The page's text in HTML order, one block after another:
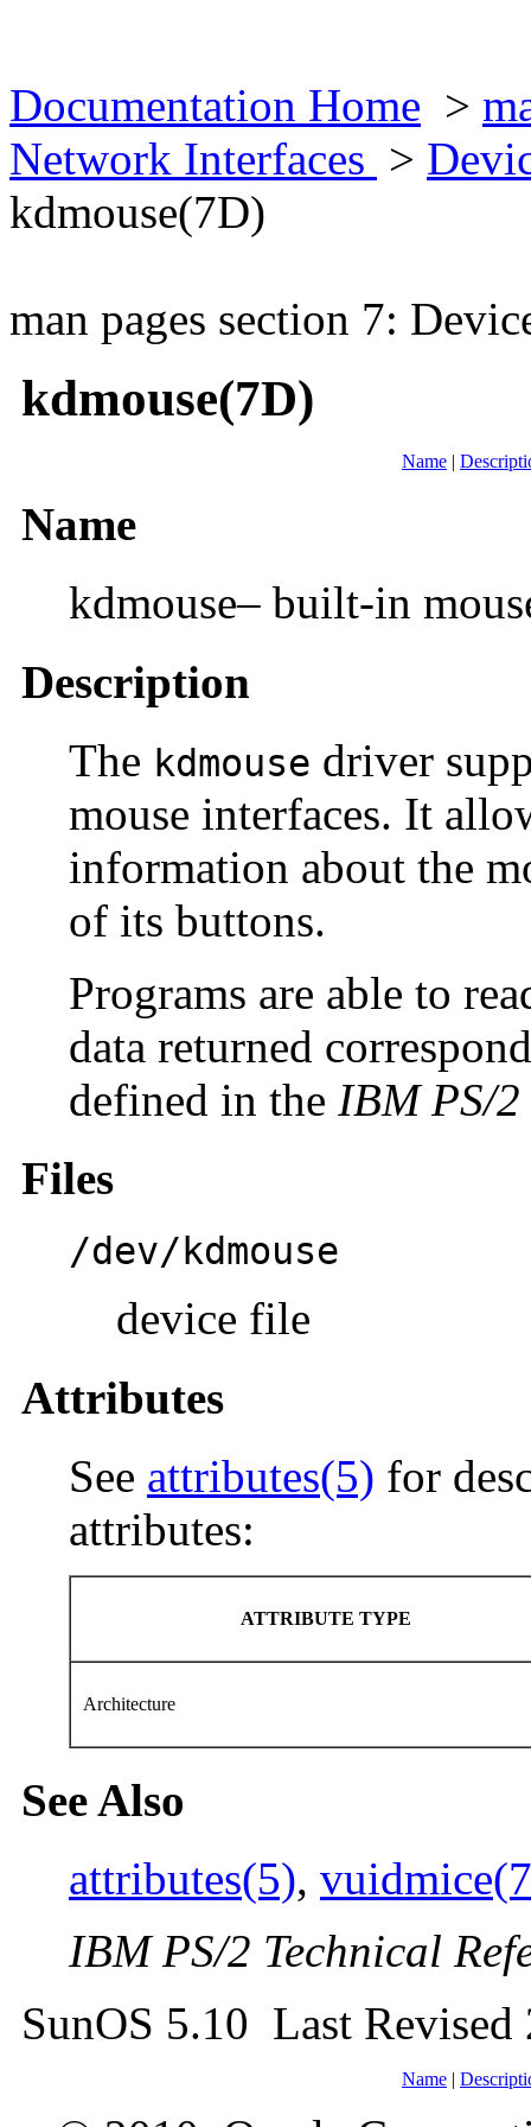
Documentation Home >
Network Interfaces >
kdmouse(7D)
man pages section 7:
kdmouse(7D)
Name |
Name
kdmouse– built-in
Description
The kdmouse driver
mouse interfaces. It
information about the
of its buttons.
Programs are able to
data returned
defined in the IBM PS/2
Files
/dev/kdmouse
device file
Attributes
See attributes(5) for
attributes:
ATTRIBUTE TYPE
Architecture
See Also
attributes(5),
IBM PS/2 Technical
SunOS 5.10 Last Revised
Name